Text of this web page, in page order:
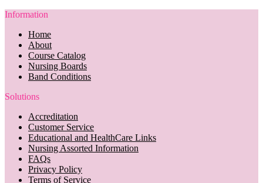
Information
Home
About
Course Catalog
Nursing Boards
Band Conditions
Solutions
Accreditation
Customer Service
Educational and HealthCare Links
Nursing Assorted Information
FAQs
Privacy Policy
Terms of Service